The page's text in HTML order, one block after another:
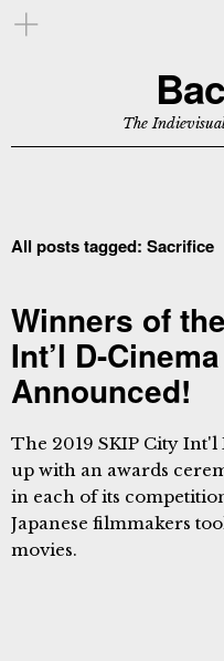
The
All posts tagged: Sacrifice
Winners of
Int’l D-
Announced!
The 2019 SKIP City
up with an awards
in each of its
Japanese filmmakers
movies.